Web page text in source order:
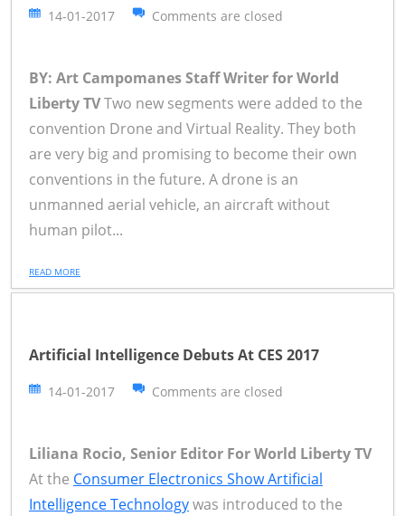
14-01-2017 Comments are closed
BY: Art Campomanes Staff Writer for World
Liberty TVTwo new segments were added to the
convention Drone and Virtual Reality. They both
are very big and promising to become their own
conventions in the future. A drone is an
unmanned aerial vehicle, an aircraft without
human pilot...
READ MORE
Artificial Intelligence Debuts At CES 2017
14-01-2017 Comments are closed
Liliana Rocio, Senior Editor For World Liberty TV
At the Consumer Electronics Show Artificial
Intelligence Technologywas introduced to the